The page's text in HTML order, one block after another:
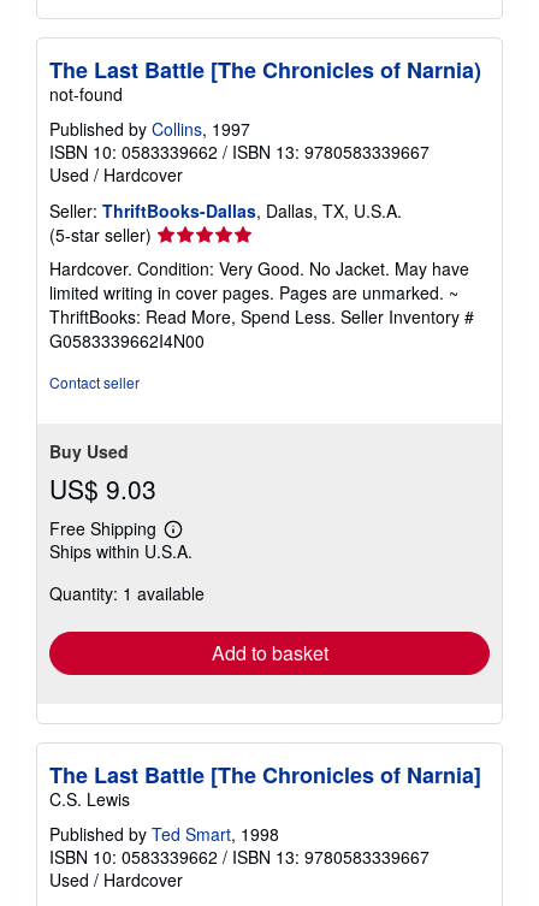
The Last Battle [The Chronicles of Narnia)
not-found
Published by Collins, 1997
ISBN 10: 0583339662 / ISBN 13: 9780583339667
Used / Hardcover
Seller: ThriftBooks-Dallas, Dallas, TX, U.S.A.
(5-star seller) Seller
rating
5
out
of
5
Hardcover. Condition: Very Good. No Jacket. May have
limited writing in cover pages. Pages are unmarked. ~
ThriftBooks: Read More, Spend Less. Seller Inventory #
G0583339662I4N00
Contact seller
Buy Used
US$ 9.03
Free Shipping
Learn
more
shipping
Ships within U.S.A.
Quantity: 1 available
Add to basket
The Last Battle [The Chronicles of Narnia]
C.S. Lewis
Published by Ted Smart, 1998
ISBN 10: 0583339662 / ISBN 13: 9780583339667
Used / Hardcover